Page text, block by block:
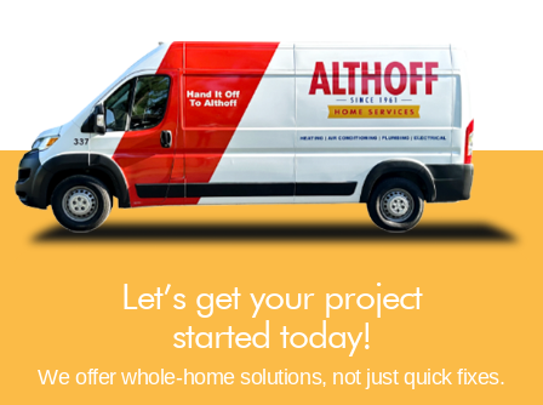
Let’s get your project
started today!
We offer whole-home solutions, not just quick fixes.